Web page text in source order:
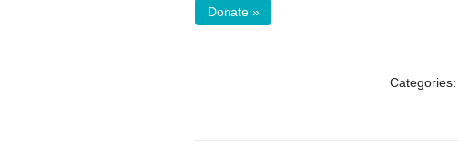
Donate »
Categories: